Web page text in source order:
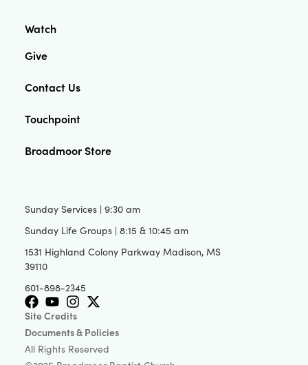
Sunday Services | 9:30 am
Sunday Life Groups | 8:15 & 10:45 am
1531 Highland Colony Parkway Madison, MS
39110
601-898-2345
Site Credits
Documents & Policies
All Rights Reserved
Watch
Give
Contact Us
Touchpoint
Broadmoor Store